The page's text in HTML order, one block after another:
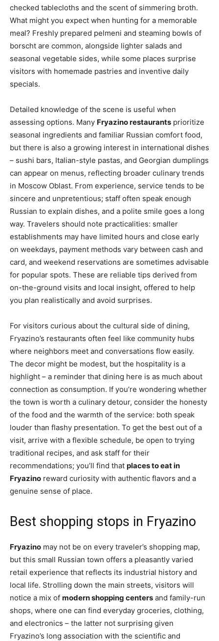
checked tablecloths and the scent of simmering broth.
What might you expect when hunting for a memorable
meal? Freshly prepared pelmeni and steaming bowls of
borscht are common, alongside lighter salads and
seasonal vegetable sides, while some places surprise
visitors with homemade pastries and inventive daily
specials.
Detailed knowledge of the scene is useful when
assessing options. Many Fryazino restaurants prioritize
seasonal ingredients and familiar Russian comfort food,
but there is also a growing interest in international dishes
– sushi bars, Italian-style pastas, and Georgian dumplings
can appear on menus, reflecting broader culinary trends
in Moscow Oblast. From experience, service tends to be
sincere and unpretentious; staff often speak enough
Russian to explain dishes, and a polite smile goes a long
way. Travelers should note practicalities: smaller
establishments may have limited hours and close early
on weekdays, payment methods vary between cash and
card, and weekend reservations are sometimes advisable
for popular spots. These are reliable tips derived from
on-the-ground visits and local insight, offered to help
you plan realistically and avoid surprises.
For visitors curious about the cultural side of dining,
Fryazino’s restaurants often feel like community hubs
where neighbors meet and conversations flow easily.
The decor might be modest, but the hospitality is a
highlight – a reminder that dining here is as much about
connection as consumption. If you’re wondering whether
the town is worth a culinary detour, consider the honesty
of the food and the warmth of the service: both speak
louder than flashy presentation. To get the best out of a
visit, arrive with a flexible schedule, be open to trying
traditional recipes, and ask staff for their
recommendations; you’ll find that places to eat in
Fryazino reward curiosity with authentic flavors and a
genuine sense of place.
Best shopping stops in Fryazino
Fryazino may not be on every traveler’s shopping map,
but this small Russian town offers a pleasantly varied
retail experience that reflects its industrial history and
local life. Strolling down the main streets, visitors will
notice a mix of modern shopping centers and family-run
shops, where one can find everyday groceries, clothing,
and electronics – the latter not surprising given
Fryazino’s long association with the scientific and